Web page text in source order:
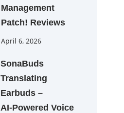
Management
Patch! Reviews
April 6, 2026
SonaBuds
Translating
Earbuds –
AI‑Powered Voice